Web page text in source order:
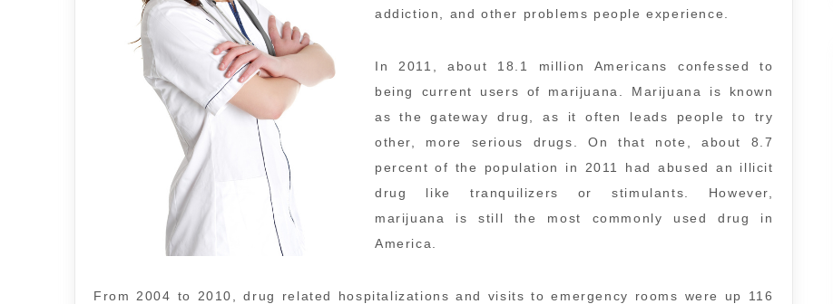
addiction, and other problems people experience.
In 2011, about 18.1 million Americans confessed to
being current users of marijuana. Marijuana is known
as the gateway drug, as it often leads people to try
other, more serious drugs. On that note, about 8.7
percent of the population in 2011 had abused an illicit
drug like tranquilizers or stimulants. However,
marijuana is still the most commonly used drug in
America.
From 2004 to 2010, drug related hospitalizations and visits to emergency rooms were up 116